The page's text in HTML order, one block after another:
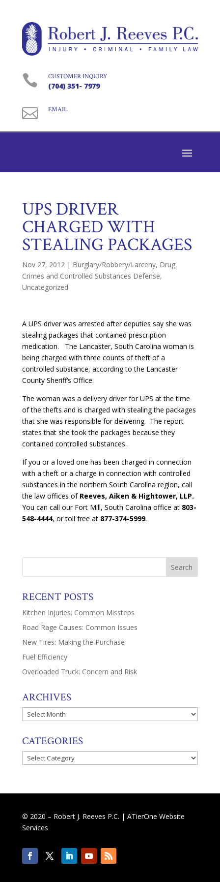
 CUSTOMER INQUIRY
(704) 351- 7979
 EMAIL
UPS DRIVER
CHARGED WITH
STEALING PACKAGES
Nov 27, 2012 | Burglary/Robbery/Larceny, Drug
Crimes and Controlled Substances Defense,
Uncategorized
A UPS driver was arrested after deputies say she was
stealing packages that contained prescription
medication. The Lancaster, South Carolina woman is
being charged with three counts of theft of a
controlled substance, according to the Lancaster
County Sheriff’s Office.
The woman was a delivery driver for UPS at the time
of the thefts and is charged with stealing the packages
that she was responsible for delivering. The report
states that she took the packages because they
contained controlled substances.
If you or a loved one has been charged in connection
with a theft or a charge in connection with controlled
substances in the northern South Carolina region, call
the law offices of Reeves, Aiken & Hightower, LLP.
You can call our Fort Mill, South Carolina office at 803-
548-4444, or toll free at 877-374-5999.
RECENT POSTS
Kitchen Injuries: Common Missteps
Road Rage Causes: Common Issues
New Tires: Making the Purchase
Fuel Efficiency
Overloaded Truck: Concern and Risk
ARCHIVES
Archives
CATEGORIES
Categories
© 2020 – Robert J. Reeves P.C. | ATierOne Website
Services